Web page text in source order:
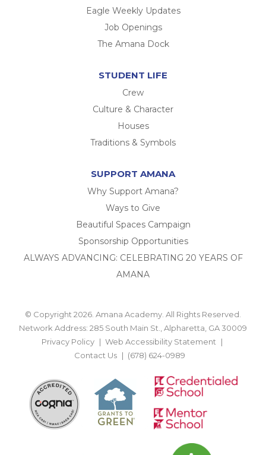
Eagle Weekly Updates
Job Openings
The Amana Dock
STUDENT LIFE
Crew
Culture & Character
Houses
Traditions & Symbols
SUPPORT AMANA
Why Support Amana?
Ways to Give
Beautiful Spaces Campaign
Sponsorship Opportunities
ALWAYS ADVANCING: CELEBRATING 20 YEARS OF
AMANA
© Copyright 2026. Amana Academy. All Rights Reserved.
Network Address: 285 South Main St., Alpharetta, GA 30009
Privacy Policy
Web Accessibility Statement
Contact Us
(678) 624-0989